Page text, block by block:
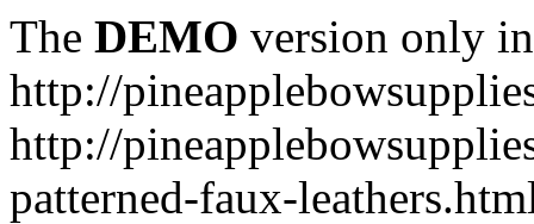
The DEMO version only
http://
http://
patterned-faux-